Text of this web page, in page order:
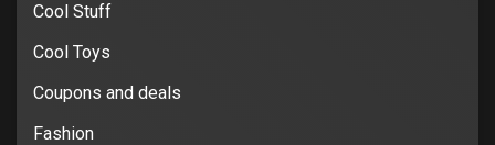
Cool Stuff
Cool Toys
Coupons and deals
Fashion